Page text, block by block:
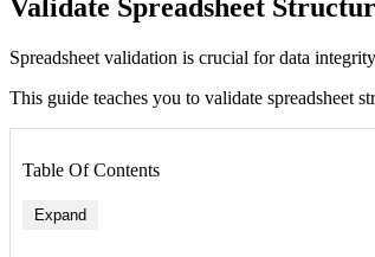
Validate Spreadsheet
Spreadsheet validation is crucial for data
This guide teaches you to validate spreadsheet
Table Of Contents
Expand